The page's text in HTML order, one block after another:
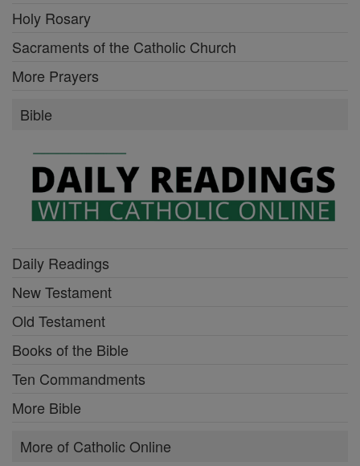
Holy Rosary
Sacraments of the Catholic Church
More Prayers
Bible
Daily Readings
New Testament
Old Testament
Books of the Bible
Ten Commandments
More Bible
More of Catholic Online